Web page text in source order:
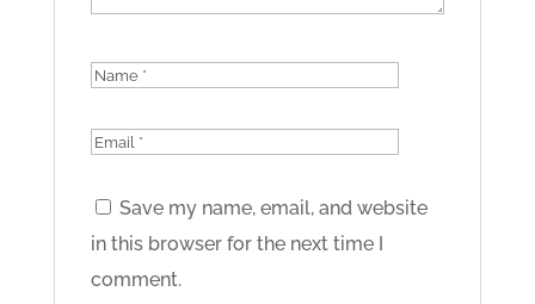
Save my name, email, and website
in this browser for the next time I
comment.